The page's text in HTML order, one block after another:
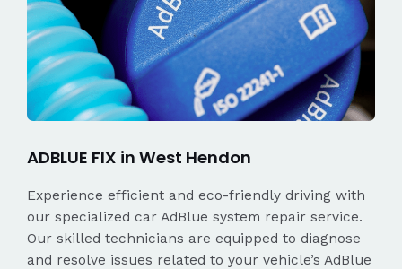
ADBLUE FIX in West Hendon
Experience efficient and eco-friendly driving with
our specialized car AdBlue system repair service.
Our skilled technicians are equipped to diagnose
and resolve issues related to your vehicle’s AdBlue